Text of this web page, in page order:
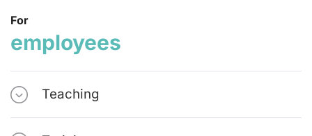
For
employees
Teaching